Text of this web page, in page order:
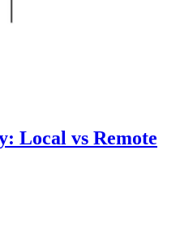
Local vs Remote